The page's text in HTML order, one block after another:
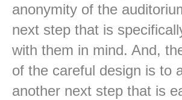
anonymity of the
next step that is
with them in mind. And,
of the careful design is to
another next step that is